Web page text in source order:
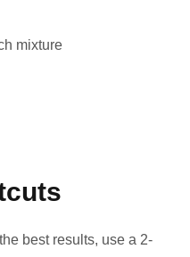
mixture
best results, use a 2-